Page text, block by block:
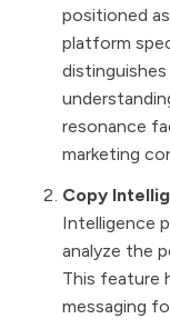
positioned
platform
resonance
marketing
Copy
Intelligence
analyze the
This feature
messaging